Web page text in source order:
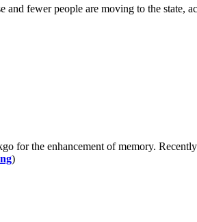
fewer people are moving to the state,
the enhancement of memory.
)